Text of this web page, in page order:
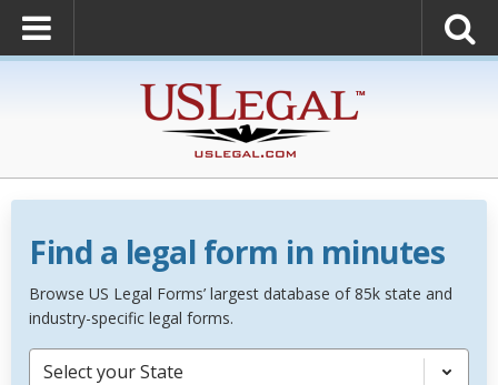
Find a legal form in minutes
Browse US Legal Forms’ largest database of 85k state and
industry-specific legal forms.
Select your State